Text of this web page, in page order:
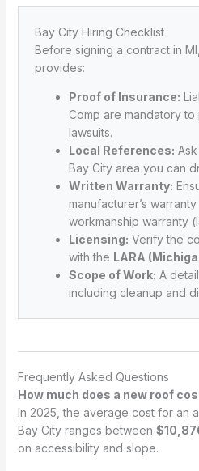
Bay City Hiring Checklist
Before signing a contract in
provides:
Proof of Insurance:
Comp are mandatory
lawsuits.
Local References:
Bay City area you can
Written Warranty:
manufacturer’s
workmanship warranty
Licensing: Verify the
with the LARA
Scope of Work: A
including cleanup and
Frequently Asked Questions
How much does a new roof
In 2025, the average cost for an
Bay City ranges between
on accessibility and slope.